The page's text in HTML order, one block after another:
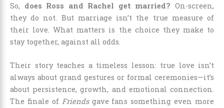
So, does Ross and Rachel get married? On-screen,
they do not. But marriage isn’t the true measure of
their love. What matters is the choice they make to
stay together, against all odds.
Their story teaches a timeless lesson: true love isn’t
always about grand gestures or formal ceremonies—it’s
about persistence, growth, and emotional connection.
The finale of Friendsgave fans something even more